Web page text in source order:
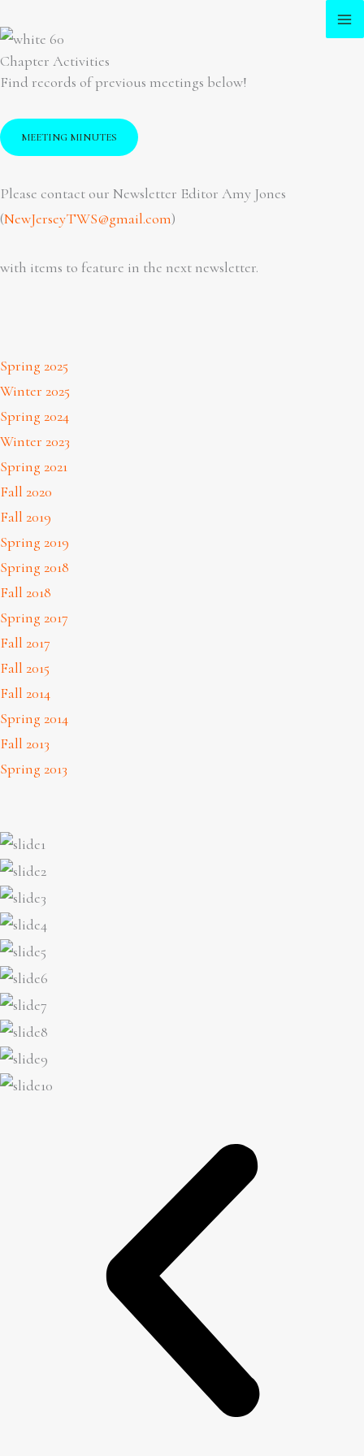
to
content
Chapter Activities
Find records of previous meetings below!
MEETING MINUTES
Please contact our Newsletter Editor Amy Jones
(NewJerseyTWS@gmail.com)
with items to feature in the next newsletter.
Spring 2025
Winter 2025
Spring 2024
Winter 2023
Spring 2021
Fall 2020
Fall 2019
Spring 2019
Spring 2018
Fall 2018
Spring 2017
Fall 2017
Fall 2015
Fall 2014
Spring 2014
Fall 2013
Spring 2013